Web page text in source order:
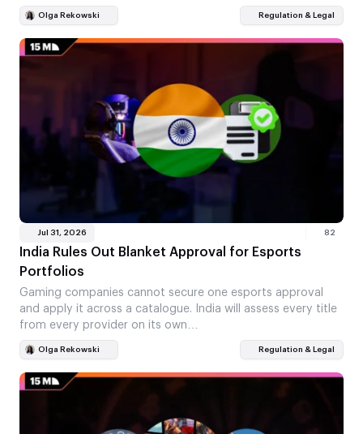
stay…
Olga Rekowski Regulation & Legal
Jul 31, 2026 82
India Rules Out Blanket Approval for Esports
Portfolios
Gaming companies cannot secure one esports approval
and apply it across a catalogue. India will assess every title
from every provider on its own…
Olga Rekowski Regulation & Legal